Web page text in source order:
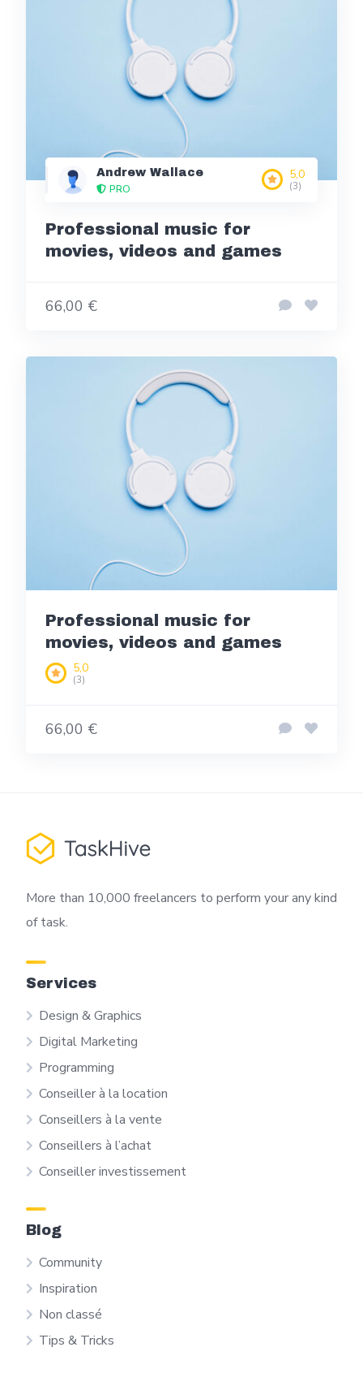
Andrew Wallace
PRO
5,0
(3)
Professional music for
movies, videos and games
66,00 €
Professional music for
movies, videos and games
5,0
(3)
66,00 €
More than 10,000 freelancers to perform your any kind
of task.
Services
Design & Graphics
Digital Marketing
Programming
Conseiller à la location
Conseillers à la vente
Conseillers à l’achat
Conseiller investissement
Blog
Community
Inspiration
Non classé
Tips & Tricks